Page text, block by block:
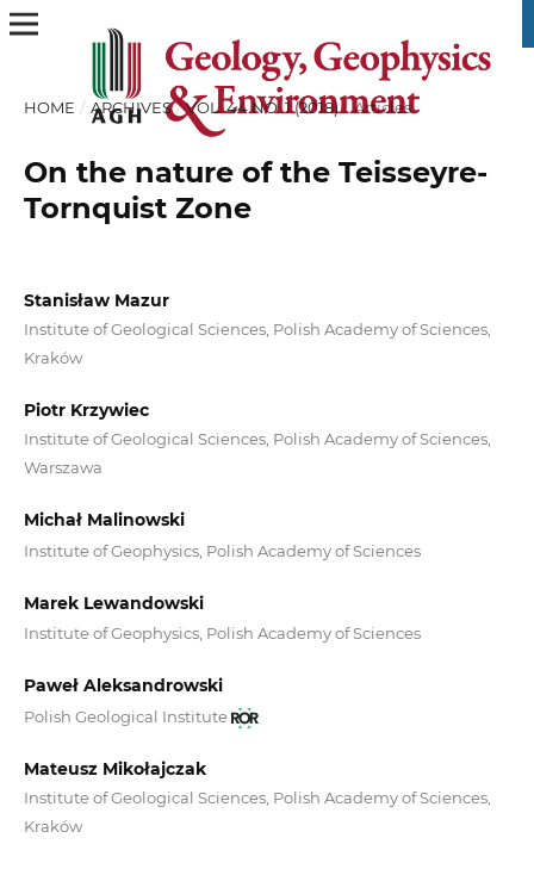
HOME / ARCHIVES / VOL. 44 NO. 1 (2018) / Articles
On the nature of the Teisseyre-
Tornquist Zone
Stanisław Mazur
Institute of Geological Sciences, Polish Academy of Sciences,
Kraków
Piotr Krzywiec
Institute of Geological Sciences, Polish Academy of Sciences,
Warszawa
Michał Malinowski
Institute of Geophysics, Polish Academy of Sciences
Marek Lewandowski
Institute of Geophysics, Polish Academy of Sciences
Paweł Aleksandrowski
Polish Geological Institute
Mateusz Mikołajczak
Institute of Geological Sciences, Polish Academy of Sciences,
Kraków